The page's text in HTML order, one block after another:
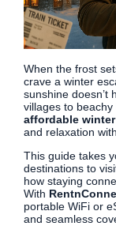
When the frost
crave a winter
sunshine doesn’t
villages to beachy
affordable
and relaxation
This guide takes
destinations to
how staying
With
portable WiFi or
and seamless